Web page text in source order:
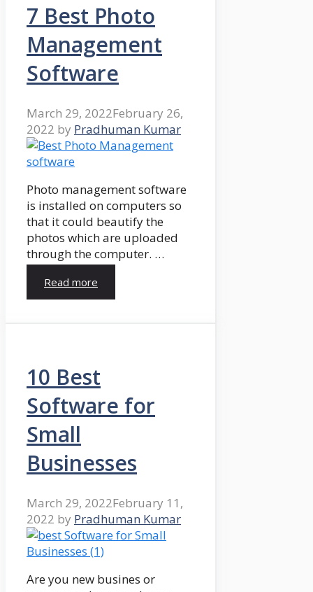
7 Best Photo
Management
Software
March 29, 2022February 26,
2022 by Pradhuman Kumar
Photo management software
is installed on computers so
that it could beautify the
photos which are uploaded
through the computer. …
Read more
10 Best
Software for
Small
Businesses
March 29, 2022February 11,
2022 by Pradhuman Kumar
Are you new busines or